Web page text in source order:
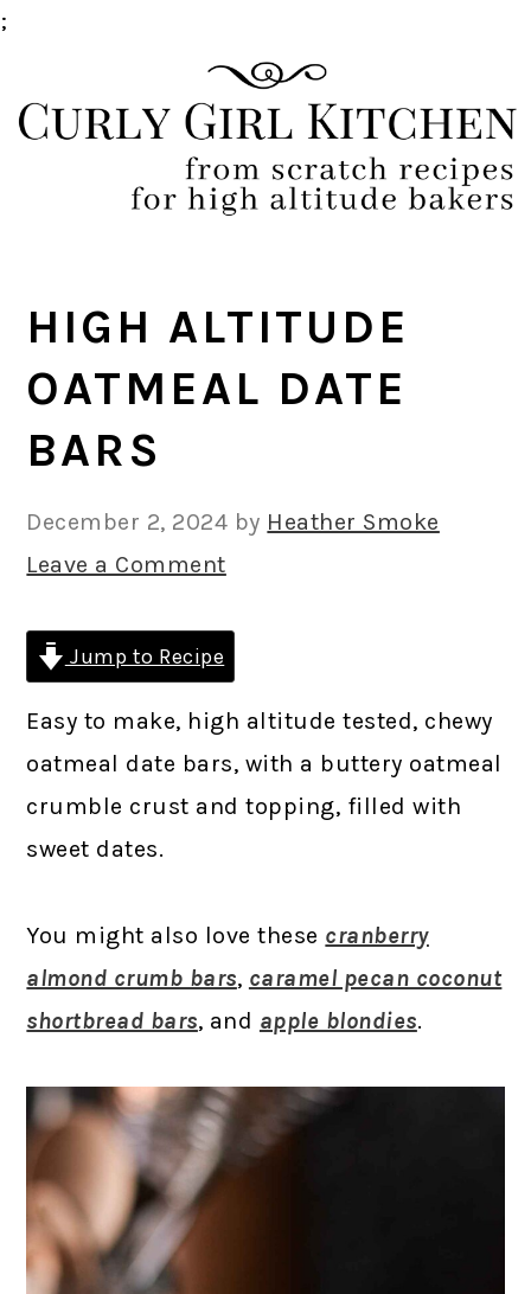
;
to
primary
to
main
to
primary
to
footer
HIGH ALTITUDE
OATMEAL DATE
BARS
December 2, 2024 by Heather Smoke
Leave a Comment
Jump to Recipe
Easy to make, high altitude tested, chewy
oatmeal date bars, with a buttery oatmeal
crumble crust and topping, filled with
sweet dates.
You might also love these cranberry
almond crumb bars, caramel pecan coconut
shortbread bars, and apple blondies.